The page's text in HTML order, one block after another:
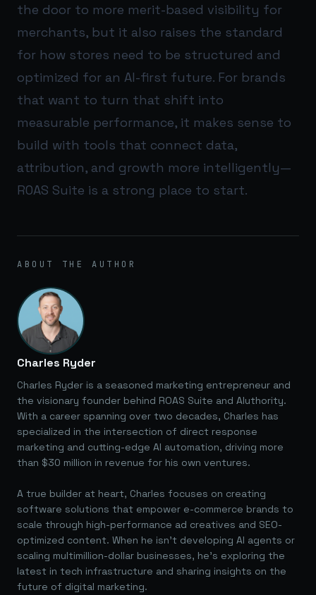
the door to more merit-based visibility for
merchants, but it also raises the standard
for how stores need to be structured and
optimized for an AI-first future. For brands
that want to turn that shift into
measurable performance, it makes sense to
build with tools that connect data,
attribution, and growth more intelligently—
ROAS Suite is a strong place to start.
ABOUT THE AUTHOR
Charles Ryder
Charles Ryder is a seasoned marketing entrepreneur and
the visionary founder behind ROAS Suite and AIuthority.
With a career spanning over two decades, Charles has
specialized in the intersection of direct response
marketing and cutting-edge AI automation, driving more
than $30 million in revenue for his own ventures.
A true builder at heart, Charles focuses on creating
software solutions that empower e-commerce brands to
scale through high-performance ad creatives and SEO-
optimized content. When he isn't developing AI agents or
scaling multimillion-dollar businesses, he's exploring the
latest in tech infrastructure and sharing insights on the
future of digital marketing.